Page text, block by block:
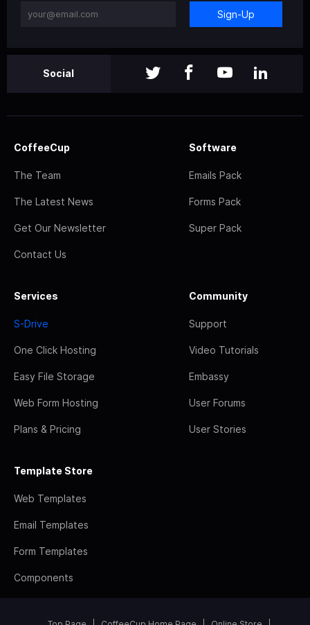
Sign-Up
Social
CoffeeCup
The Team
The Latest News
Get Our Newsletter
Contact Us
Software
Emails Pack
Forms Pack
Super Pack
Services
S-Drive
One Click Hosting
Easy File Storage
Web Form Hosting
Plans & Pricing
Community
Support
Video Tutorials
Embassy
User Forums
User Stories
Template Store
Web Templates
Email Templates
Form Templates
Components